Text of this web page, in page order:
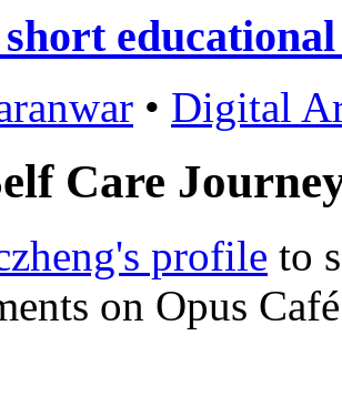
• Digital
Care
profile to
on Opus